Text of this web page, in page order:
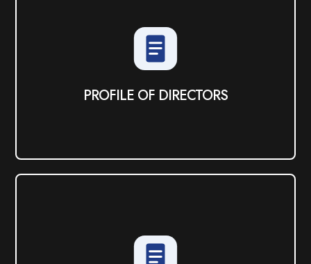
PROFILE OF DIRECTORS
PROFILE OF DIRECTORS
View PDF
MISCELLANEOUS